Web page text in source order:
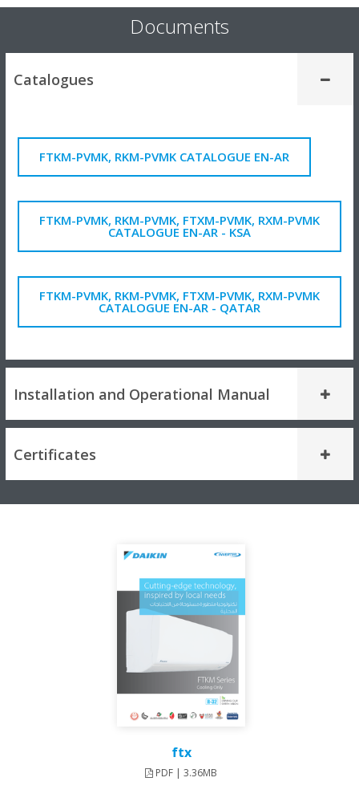
Documents
Catalogues
FTKM-PVMK, RKM-PVMK CATALOGUE EN-AR
FTKM-PVMK, RKM-PVMK, FTXM-PVMK, RXM-PVMK
CATALOGUE EN-AR - KSA
FTKM-PVMK, RKM-PVMK, FTXM-PVMK, RXM-PVMK
CATALOGUE EN-AR - QATAR
Installation and Operational Manual
Certificates
ftx
PDF | 3.36MB